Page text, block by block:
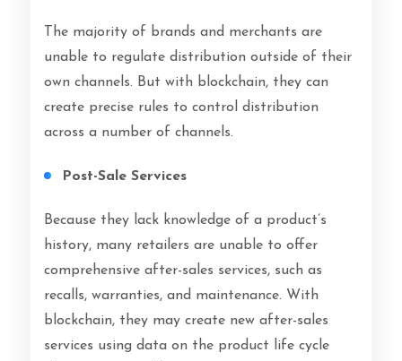
The majority of brands and merchants are
unable to regulate distribution outside of their
own channels. But with blockchain, they can
create precise rules to control distribution
across a number of channels.
Post-Sale Services
Because they lack knowledge of a product’s
history, many retailers are unable to offer
comprehensive after-sales services, such as
recalls, warranties, and maintenance. With
blockchain, they may create new after-sales
services using data on the product life cycle